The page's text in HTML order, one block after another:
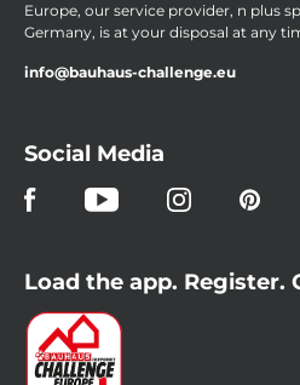
Europe, our service provider, n plus
Germany, is at your disposal at any
info@bauhaus-challenge.eu
Social Media
Load the app. Register.